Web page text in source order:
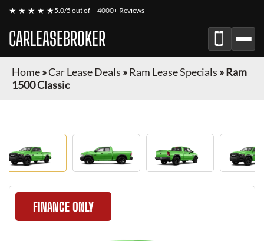
★ ★ ★ ★ ★5.0/5 out of 4000+ Reviews
CARLEASEBROKER
Home»Car Lease Deals »Ram Lease Specials »Ram
1500 Classic
FINANCE ONLY